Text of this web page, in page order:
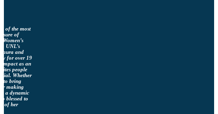
of the most
of
UNL’s
and
for over 19
impact as an
people
Whether
to bring
making
a dynamic
blessed to
of her